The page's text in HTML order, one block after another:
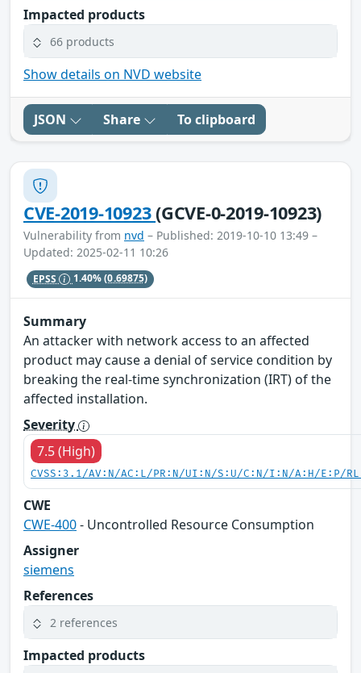
Impacted products
66 products
Show details on NVD website
JSON Share To clipboard
CVE-2019-10923(GCVE-0-2019-10923)
Vulnerability from nvd – Published: 2019-10-10 13:49 –
Updated: 2025-02-11 10:26
EPSS 1.40%(0.69875)
Summary
An attacker with network access to an affected
product may cause a denial of service condition by
breaking the real-time synchronization (IRT) of the
affected installation.
Severity
7.5 (High)
CVSS:3.1/AV:N/AC:L/PR:N/UI:N/S:U/C:N/I:N/A:H/E:P/
CWE
CWE-400- Uncontrolled Resource Consumption
Assigner
siemens
References
2 references
Impacted products